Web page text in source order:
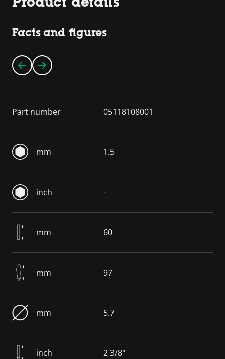
Facts and figures
Part number 05118108001
mm 1.5
inch -
mm 60
mm 97
mm 5.7
inch 2 3/8"